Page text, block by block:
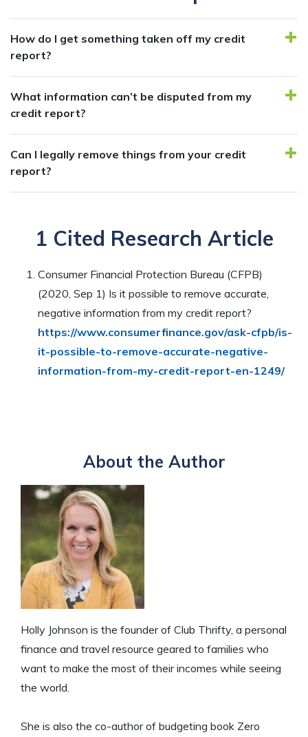
How do I get something taken off my credit
report?
What information can’t be disputed from my
credit report?
Can I legally remove things from your credit
report?
1 Cited Research Article
Consumer Financial Protection Bureau (CFPB)
(2020, Sep 1) Is it possible to remove accurate,
negative information from my credit report?
https://www.consumerfinance.gov/ask-cfpb/is-
it-possible-to-remove-accurate-negative-
information-from-my-credit-report-en-1249/
About the Author
Holly Johnson is the founder of Club Thrifty, a personal
finance and travel resource geared to families who
want to make the most of their incomes while seeing
the world.
She is also the co-author of budgeting book Zero